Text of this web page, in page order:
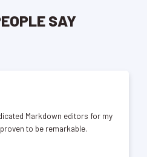
SAY
Markdown editors for my
to be remarkable.